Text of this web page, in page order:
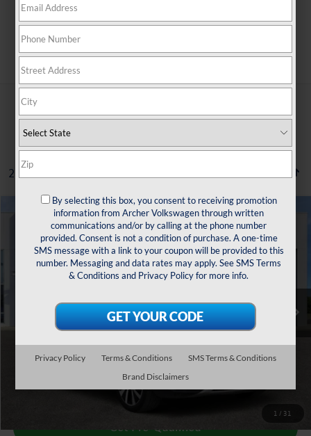
Search
2 vehicles found
1 / 31
Volkswagen Taos1.5T SE
3VVTX7B27NM072769 Stock:529697A
Buy Finance
$16,504
Less
Get Pre-Qualified
Compare Vehicle
By selecting this box, you consent to receiving promotion
information from Archer Volkswagen through written
communications and/or by calling at the phone number
provided. Consent is not a condition of purchase. A one-time
SMS message with a link to your coupon will be provided to this
number. Messaging and data rates may apply. SeeSMS Terms
& Conditions and Privacy Policyfor more info.
Privacy Policy Terms & Conditions
SMS Terms & Conditions
Brand Disclaimers